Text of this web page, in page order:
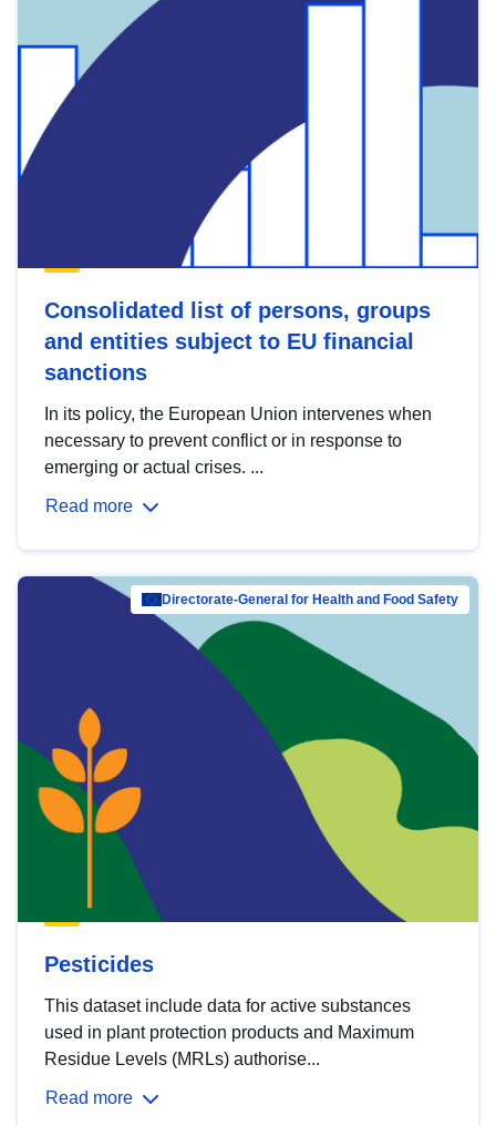
Consolidated list of persons, groups
and entities subject to EU financial
sanctions
In its policy, the European Union intervenes when
necessary to prevent conflict or in response to
emerging or actual crises. ...
Read more
Directorate-General for Health and Food Safety
Pesticides
This dataset include data for active substances
used in plant protection products and Maximum
Residue Levels (MRLs) authorise...
Read more